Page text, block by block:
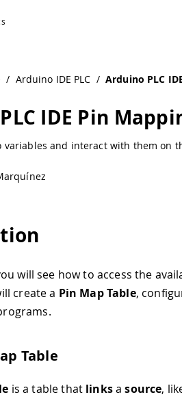
/ Arduino IDE PLC / Arduino PLC
IDE Pin
and interact with them on
will see how to access the
create a Pin Map Table,
Table
is a table that linksasource,